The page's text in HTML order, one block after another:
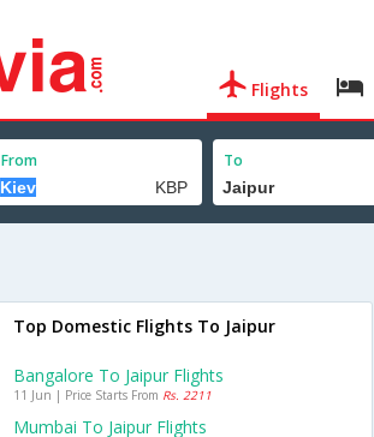
Flights
From To
Top Domestic Flights To Jaipur
Bangalore To Jaipur Flights
11 Jun | Price Starts From Rs. 2211
Mumbai To Jaipur Flights